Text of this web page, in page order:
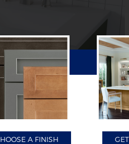
A FINISH